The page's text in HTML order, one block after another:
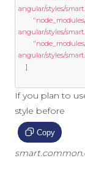
angular/styles/
angular/styles/
angular/styles/
]
If you plan to
style before
Copy